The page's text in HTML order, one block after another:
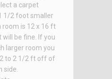
a carpet
1/2 foot smaller
room is 12 x 16 ft
will be fine. If you
larger room you
to 2 1/2 ft off of
side.